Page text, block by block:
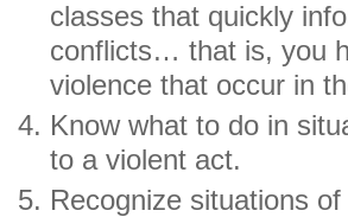
classes that quickly
conflicts… that is, you
violence that occur in
Know what to do in
to a violent act.
Recognize situations